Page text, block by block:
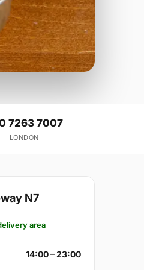
7263 7007
LONDON
N7
area
14:00 – 23:00